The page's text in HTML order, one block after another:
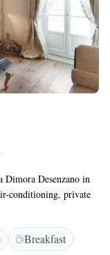
Dimora Desenzano in
conditioning, private
desk, minibar,
enjoy a bar,
a 24-hour front
Breakfast